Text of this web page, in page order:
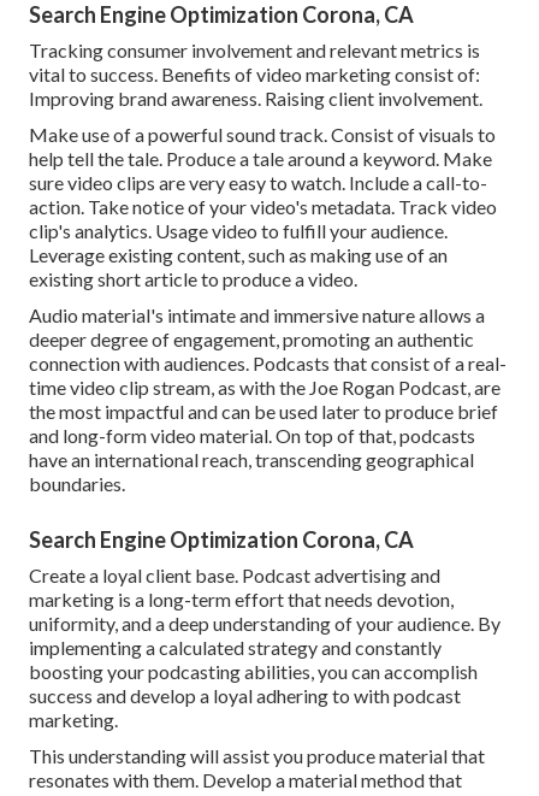
Search Engine Optimization Corona, CA
Tracking consumer involvement and relevant metrics is
vital to success. Benefits of video marketing consist of:
Improving brand awareness. Raising client involvement.
Make use of a powerful sound track. Consist of visuals to
help tell the tale. Produce a tale around a keyword. Make
sure video clips are very easy to watch. Include a call-to-
action. Take notice of your video's metadata. Track video
clip's analytics. Usage video to fulfill your audience.
Leverage existing content, such as making use of an
existing short article to produce a video.
Audio material's intimate and immersive nature allows a
deeper degree of engagement, promoting an authentic
connection with audiences. Podcasts that consist of a real-
time video clip stream, as with the Joe Rogan Podcast, are
the most impactful and can be used later to produce brief
and long-form video material. On top of that, podcasts
have an international reach, transcending geographical
boundaries.
Search Engine Optimization Corona, CA
Create a loyal client base. Podcast advertising and
marketing is a long-term effort that needs devotion,
uniformity, and a deep understanding of your audience. By
implementing a calculated strategy and constantly
boosting your podcasting abilities, you can accomplish
success and develop a loyal adhering to with podcast
marketing.
This understanding will assist you produce material that
resonates with them. Develop a material method that